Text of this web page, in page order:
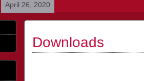
April 26, 2020
Downloads